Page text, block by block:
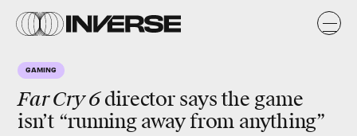
GAMING
Far Cry 6director says the game
isn’t “running away from anything”